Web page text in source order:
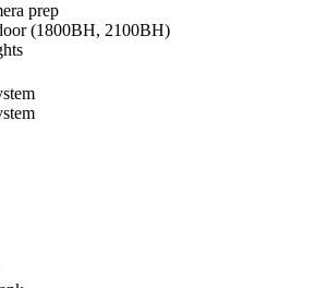
prep
(1800BH, 2100BH)